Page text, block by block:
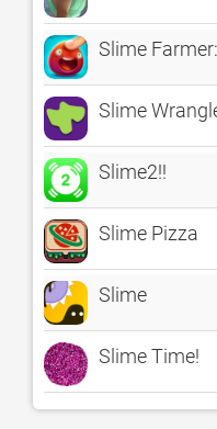
Slime
Slime
Slime2!!
Slime Pizza
Slime
Slime Time!